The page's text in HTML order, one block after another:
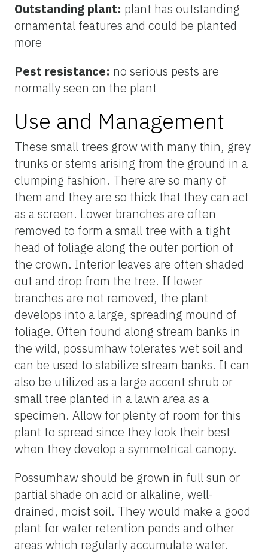
Outstanding plant: plant has outstanding
ornamental features and could be planted
more
Pest resistance: no serious pests are
normally seen on the plant
Use and Management
These small trees grow with many thin, grey
trunks or stems arising from the ground in a
clumping fashion. There are so many of
them and they are so thick that they can act
as a screen. Lower branches are often
removed to form a small tree with a tight
head of foliage along the outer portion of
the crown. Interior leaves are often shaded
out and drop from the tree. If lower
branches are not removed, the plant
develops into a large, spreading mound of
foliage. Often found along stream banks in
the wild, possumhaw tolerates wet soil and
can be used to stabilize stream banks. It can
also be utilized as a large accent shrub or
small tree planted in a lawn area as a
specimen. Allow for plenty of room for this
plant to spread since they look their best
when they develop a symmetrical canopy.
Possumhaw should be grown in full sun or
partial shade on acid or alkaline, well-
drained, moist soil. They would make a good
plant for water retention ponds and other
areas which regularly accumulate water.